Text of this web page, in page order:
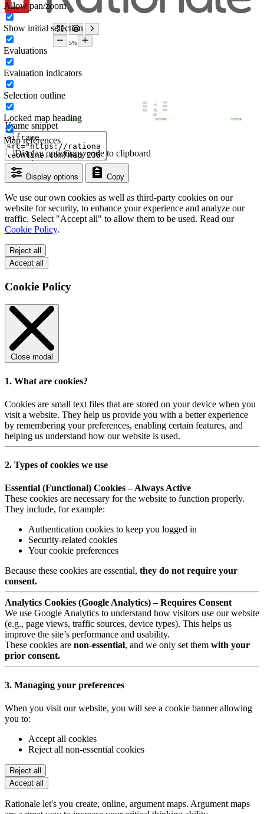
Iframe snippet
Display options Copy
Copy code to clipboard
Display options
Allow pan/zoom
Show initial selection
Evaluations
Evaluation indicators
Selection outline
Locked map heading
Map references
We use our own cookies as well as third-party cookies on our
website for security, to enhance your experience and analyze our
traffic. Select "Accept all" to allow them to be used. Read our
Cookie Policy.
Reject all
Accept all
Cookie Policy
Close modal
1. What are cookies?
Cookies are small text files that are stored on your device when you
visit a website. They help us provide you with a better experience
by remembering your preferences, enabling certain features, and
helping us understand how our website is used.
2. Types of cookies we use
Essential (Functional) Cookies – Always Active
These cookies are necessary for the website to function properly.
They include, for example:
Authentication cookies to keep you logged in
Security-related cookies
Your cookie preferences
Because these cookies are essential, they do not require your
consent.
Analytics Cookies (Google Analytics) – Requires Consent
We use Google Analytics to understand how visitors use our website
(e.g., page views, traffic sources, device types). This helps us
improve the site’s performance and usability.
These cookies are non-essential, and we only set them with your
prior consent.
3. Managing your preferences
When you visit our website, you will see a cookie banner allowing
you to:
Accept all cookies
Reject all non-essential cookies
Reject all
Accept all
Rationale let's you create, online, argument maps. Argument maps